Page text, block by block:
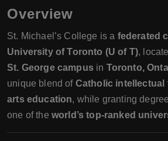
Overview
St. Michael’s College is a federated
University of Toronto (U of T),
St. George campusin Toronto,
unique blend of Catholic intellectual
arts education, while granting
one of the world’s top-ranked